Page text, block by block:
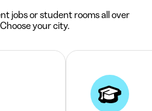
jobs or student rooms all over
your city.